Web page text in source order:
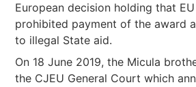
European decision holding that
prohibited payment of the award
to illegal State aid.
On 18 June 2019, the Micula
the CJEU General Court which